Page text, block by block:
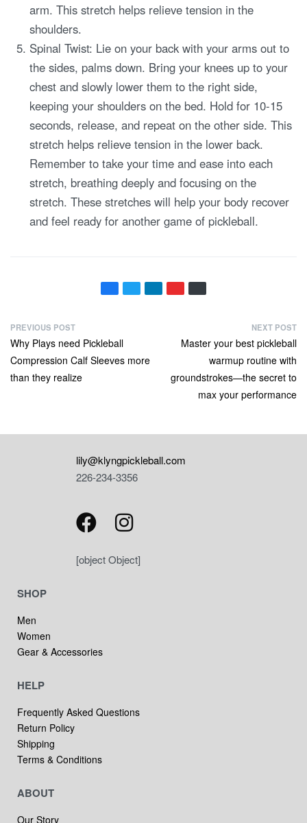
arm. This stretch helps relieve tension in the
shoulders.
Spinal Twist: Lie on your back with your arms out to
the sides, palms down. Bring your knees up to your
chest and slowly lower them to the right side,
keeping your shoulders on the bed. Hold for 10-15
seconds, release, and repeat on the other side. This
stretch helps relieve tension in the lower back.
Remember to take your time and ease into each
stretch, breathing deeply and focusing on the
stretch. These stretches will help your body recover
and feel ready for another game of pickleball.
PREVIOUS POST
Why Plays need Pickleball
Compression Calf Sleeves more
than they realize
NEXT POST
Master your best pickleball
warmup routine with
groundstrokes—the secret to
max your performance
lily@klyngpickleball.com
226-234-3356
[object Object]
SHOP
Men
Women
Gear & Accessories
HELP
Frequently Asked Questions
Return Policy
Shipping
Terms & Conditions
ABOUT
Our Story